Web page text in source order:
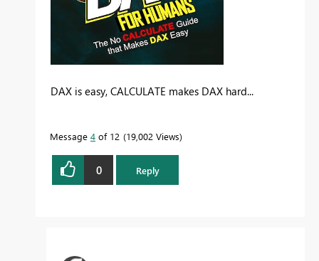
DAX is easy, CALCULATE makes DAX hard...
Message 4 of 12 19,002 Views
0 Reply